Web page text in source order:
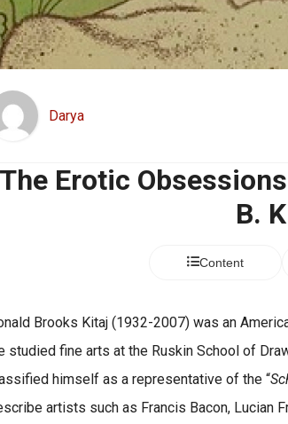
Darya
The Erotic
B.
Content
Brooks Kitaj (1932-2007) was an
studied fine arts at the Ruskin School of
himself as a representative of the “
artists such as Francis Bacon, Lucian